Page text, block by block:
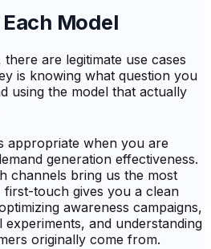
Model
are legitimate use cases
is knowing what question you
using the model that actually
appropriate when you are
generation effectiveness.
channels bring us the most
touch gives you a clean
awareness campaigns,
and understanding
originally come from.